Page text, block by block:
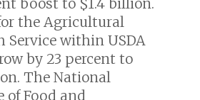
boost to $1.4 billion.
the Agricultural
Service within USDA
by 23 percent to
The National
Food and